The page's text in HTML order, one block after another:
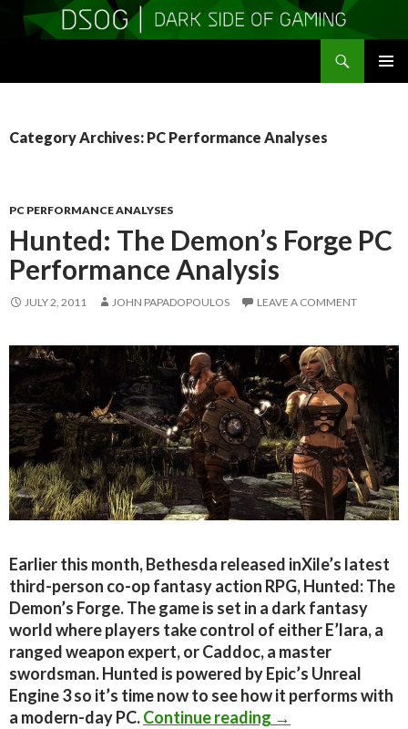
Category Archives: PC Performance Analyses
PC PERFORMANCE ANALYSES
Hunted: The Demon’s Forge PC
Performance Analysis
JULY 2, 2011 JOHN PAPADOPOULOS LEAVE A COMMENT
Earlier this month, Bethesda released inXile’s latest
third-person co-op fantasy action RPG, Hunted: The
Demon’s Forge. The game is set in a dark fantasy
world where players take control of either E’lara, a
ranged weapon expert, or Caddoc, a master
swordsman. Hunted is powered by Epic’s Unreal
Engine 3 so it’s time now to see how it performs with
a modern-day PC.Continue reading Hunted: The
→